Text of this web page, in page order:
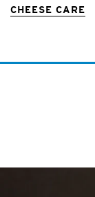
CHEESE CARE